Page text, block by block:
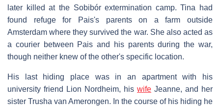
later killed at the Sobibór extermination camp. Tina had
found refuge for Pais's parents on a farm outside
Amsterdam where they survived the war. She also acted as
a courier between Pais and his parents during the war,
though neither knew of the other's specific location.
His last hiding place was in an apartment with his
university friend Lion Nordheim, his wife Jeanne, and her
sister Trusha van Amerongen. In the course of his hiding he